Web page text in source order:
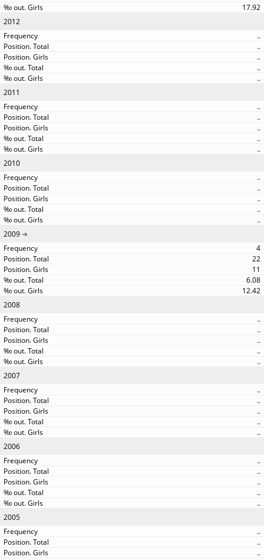
17.92
2012
..
..
..
..
..
2011
..
..
..
..
..
2010
..
..
..
..
..
2009
4
22
11
6.08
12.42
2008
..
..
..
..
..
2007
..
..
..
..
..
2006
..
..
..
..
..
2005
..
..
..